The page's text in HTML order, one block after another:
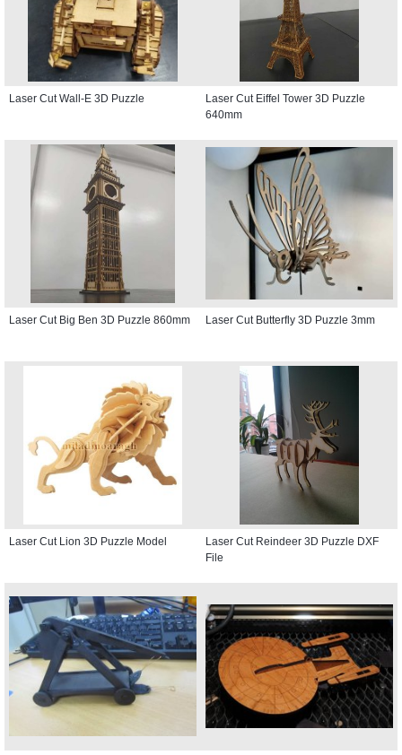
Laser Cut Wall-E 3D Puzzle
Laser Cut Eiffel Tower 3D Puzzle
640mm
Laser Cut Big Ben 3D Puzzle 860mm Laser Cut Butterfly 3D Puzzle 3mm
Laser Cut Lion 3D Puzzle Model
Laser Cut Reindeer 3D Puzzle DXF
File